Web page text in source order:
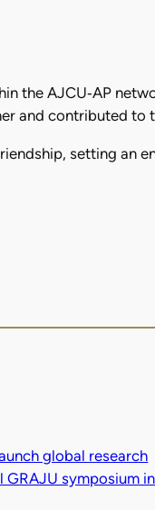
the AJCU‑AP
and contributed to
setting an
global research
symposium